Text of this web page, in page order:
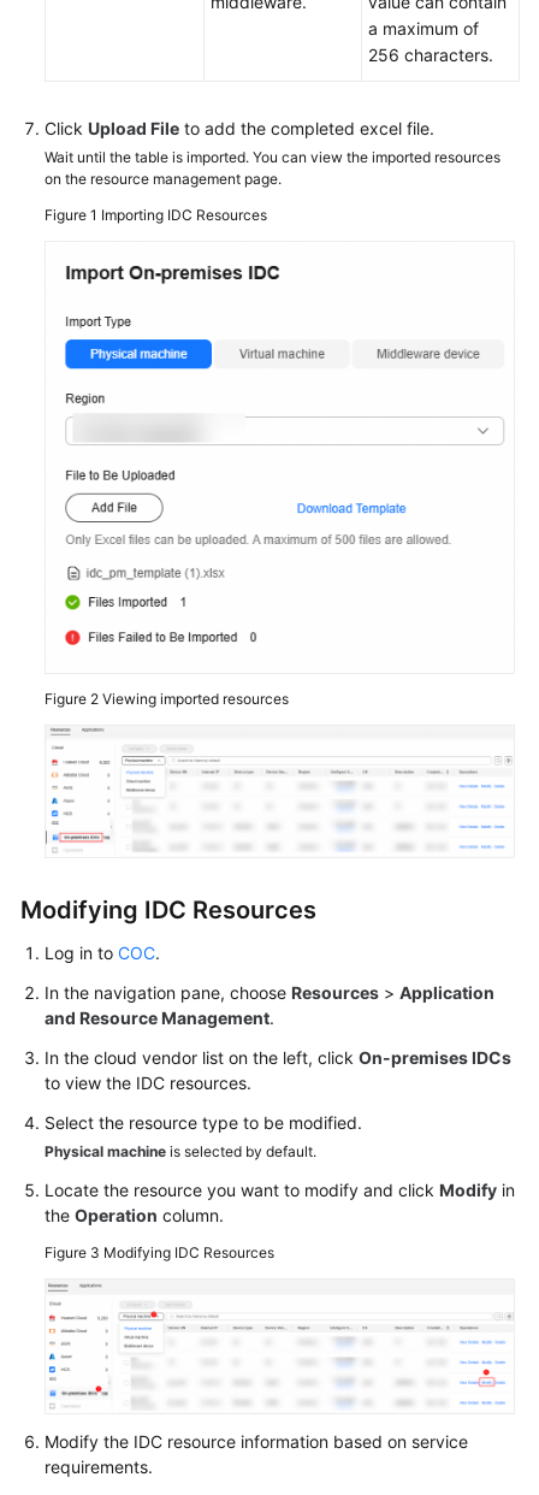
a maximum of
256 characters.
Click Upload File to add the completed excel file.
Wait until the table is imported. You can view the imported resources
on the resource management page.
Figure 1 Importing IDC Resources
Figure 2 Viewing imported resources
Modifying IDC Resources
Log in to COC.
In the navigation pane, choose Resources > Application
and Resource Management.
In the cloud vendor list on the left, click On-premises IDCs
to view the IDC resources.
Select the resource type to be modified.
Physical machine is selected by default.
Locate the resource you want to modify and click Modify in
the Operation column.
Figure 3 Modifying IDC Resources
Modify the IDC resource information based on service
requirements.